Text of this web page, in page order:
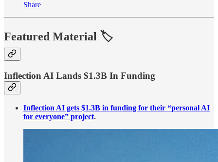
Share
Featured Material 🏷️
Inflection AI Lands $1.3B In Funding
Inflection AI gets $1.3B in funding for their “personal AI
for everyone” project.